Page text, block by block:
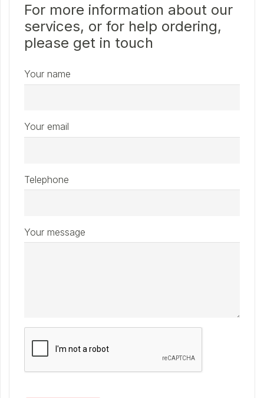
For more information about our
services, or for help ordering,
please get in touch
Your name
Your email
Telephone
Your message